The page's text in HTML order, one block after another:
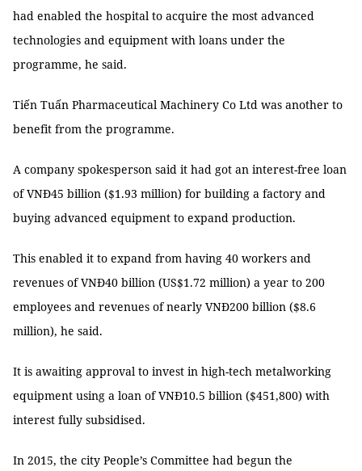
had enabled the hospital to acquire the most advanced
technologies and equipment with loans under the
programme, he said.
Tiến Tuấn Pharmaceutical Machinery Co Ltd was another to
benefit from the programme.
A company spokesperson said it had got an interest-free loan
of VNĐ45 billion ($1.93 million) for building a factory and
buying advanced equipment to expand production.
This enabled it to expand from having 40 workers and
revenues of VNĐ40 billion (US$1.72 million) a year to 200
employees and revenues of nearly VNĐ200 billion ($8.6
million), he said.
It is awaiting approval to invest in high-tech metalworking
equipment using a loan of VNĐ10.5 billion ($451,800) with
interest fully subsidised.
In 2015, the city People’s Committee had begun the